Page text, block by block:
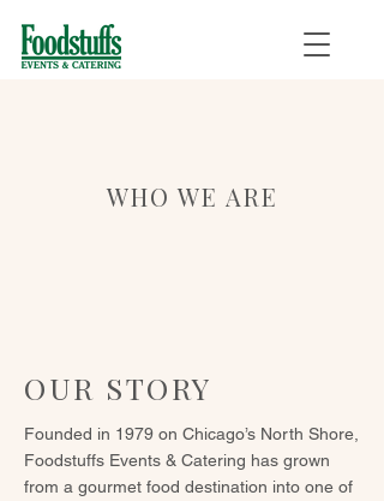
OUR STORY
Founded in 1979 on Chicago’s North Shore,
Foodstuffs Events & Catering has grown
from a gourmet food destination into one of
WHO WE ARE